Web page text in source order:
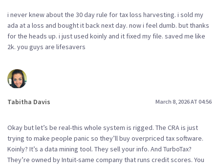
i never knew about the 30 day rule for tax loss harvesting. i sold my
ada at a loss and bought it back next day. now i feel dumb. but thanks
for the heads up. i just used koinly and it fixed my file. saved me like
2k. you guys are lifesavers
Tabitha Davis March 8, 2026 AT 04:56
Okay but let’s be real-this whole system is rigged. The CRA is just
trying to make people panic so they’ll buy overpriced tax software.
Koinly? It’s a data mining tool. They sell your info. And TurboTax?
They’re owned by Intuit-same company that runs credit scores. You